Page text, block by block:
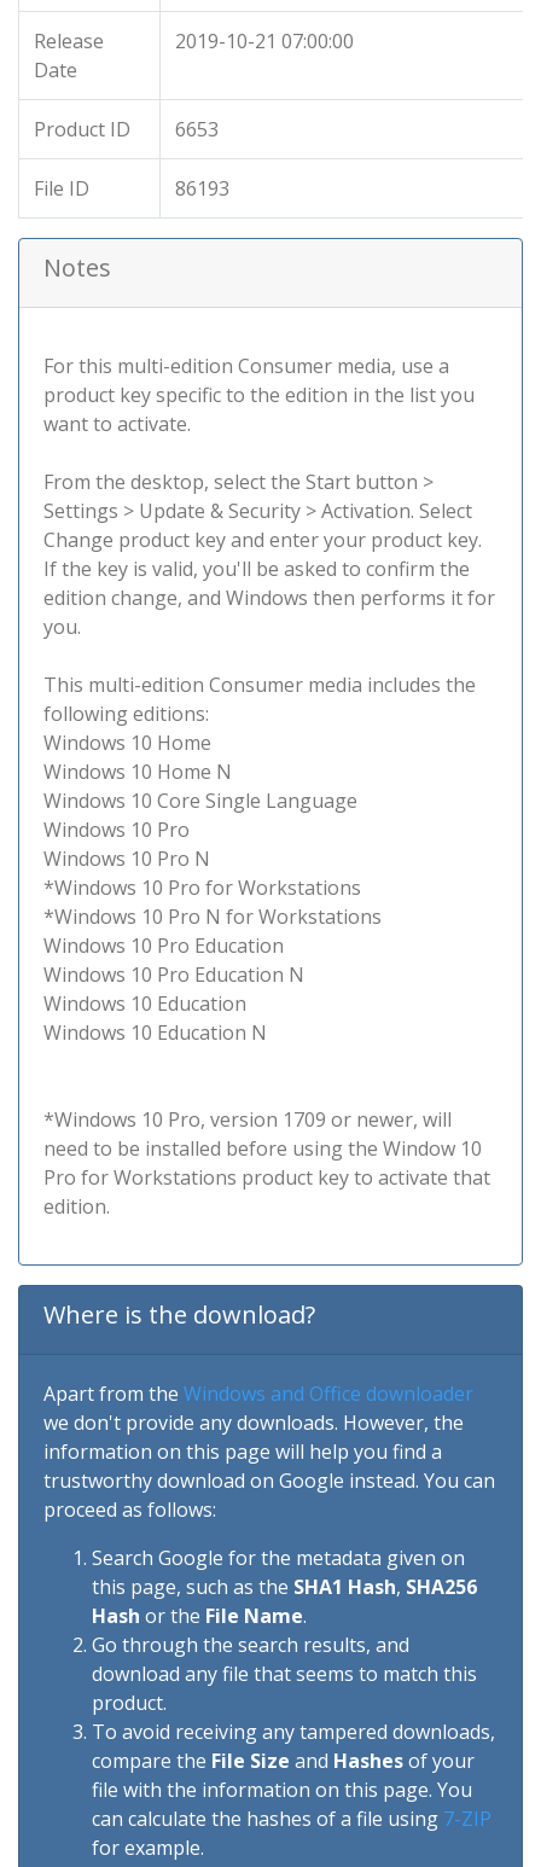
Release
Date
2019-10-21 07:00:00
Product ID 6653
File ID 86193
Notes
For this multi-edition Consumer media, use a
product key specific to the edition in the list you
want to activate.
From the desktop, select the Start button >
Settings > Update & Security > Activation. Select
Change product key and enter your product key.
If the key is valid, you'll be asked to confirm the
edition change, and Windows then performs it for
you.
This multi-edition Consumer media includes the
following editions:
Windows 10 Home
Windows 10 Home N
Windows 10 Core Single Language
Windows 10 Pro
Windows 10 Pro N
*Windows 10 Pro for Workstations
*Windows 10 Pro N for Workstations
Windows 10 Pro Education
Windows 10 Pro Education N
Windows 10 Education
Windows 10 Education N
*Windows 10 Pro, version 1709 or newer, will
need to be installed before using the Window 10
Pro for Workstations product key to activate that
edition.
Where is the download?
Apart from the Windows and Office downloader
we don't provide any downloads. However, the
information on this page will help you find a
trustworthy download on Google instead. You can
proceed as follows:
Search Google for the metadata given on
this page, such as the SHA1 Hash, SHA256
Hash or the File Name.
Go through the search results, and
download any file that seems to match this
product.
To avoid receiving any tampered downloads,
compare the File Size and Hashesof your
file with the information on this page. You
can calculate the hashes of a file using 7-ZIP
for example.